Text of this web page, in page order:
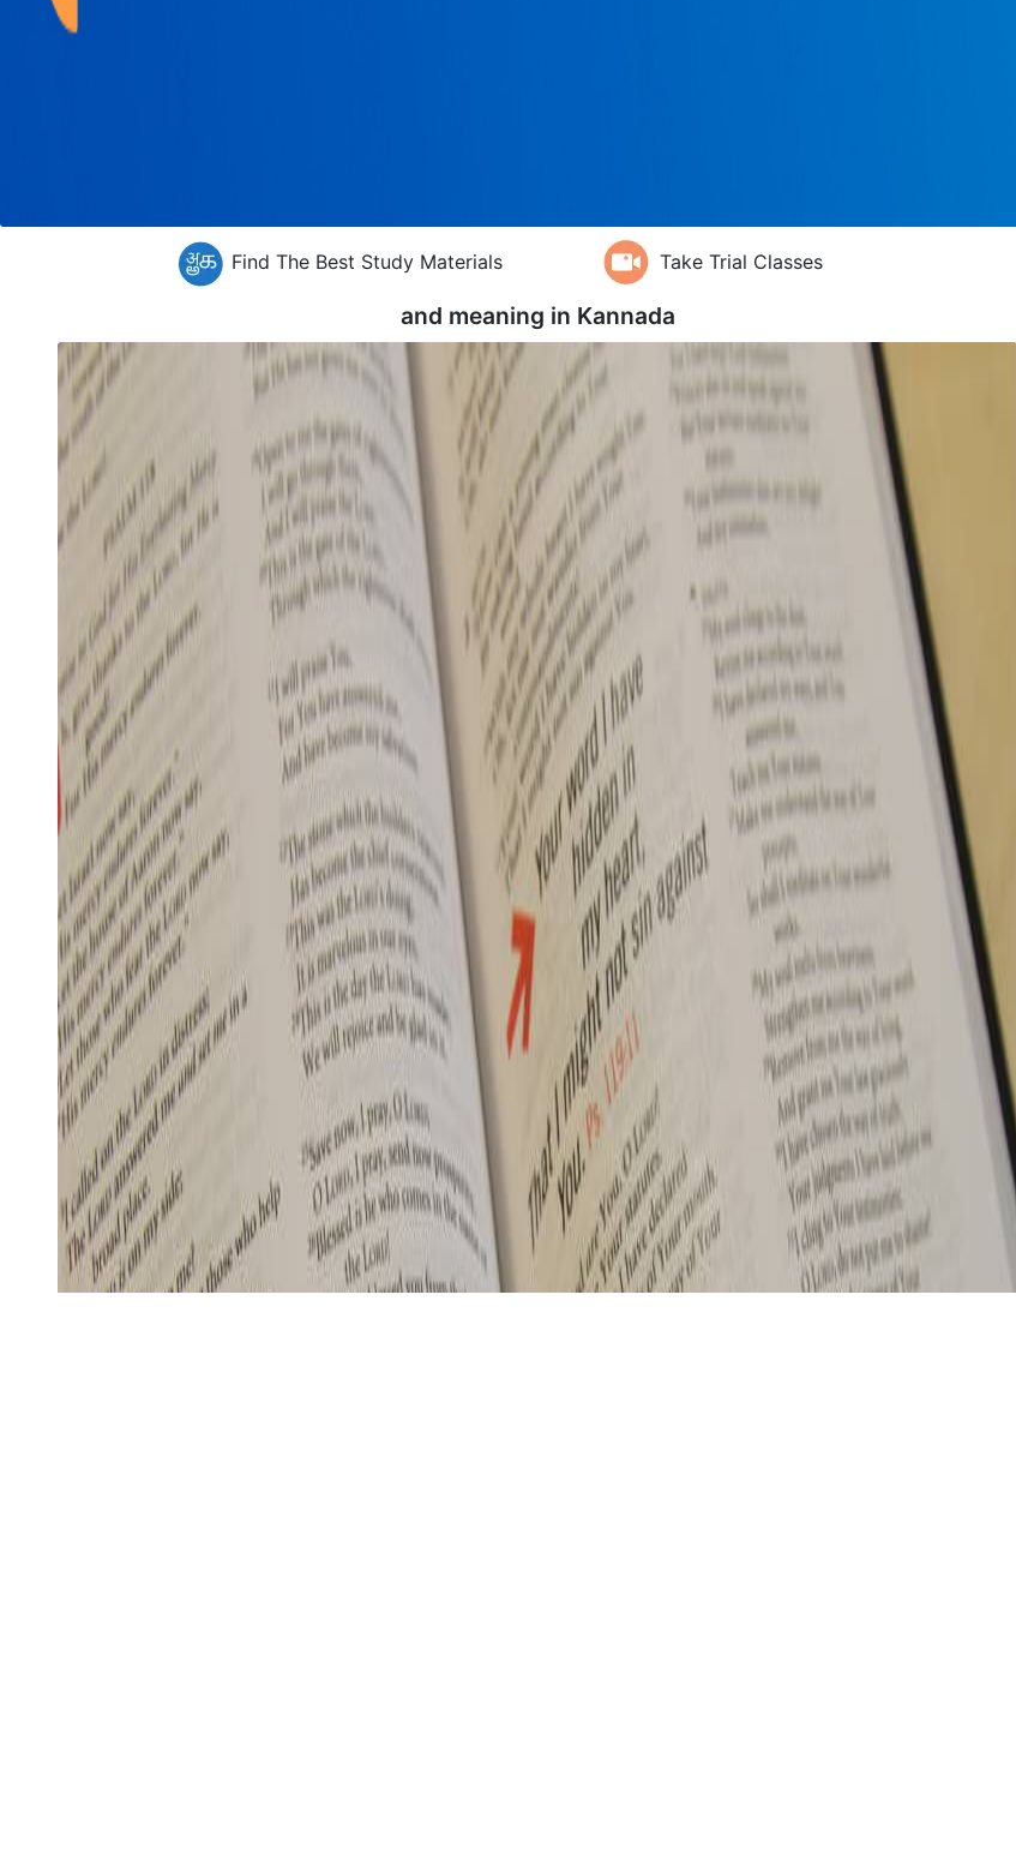
Find The Best Study Materials Take Trial Classes
and meaning in Kannada